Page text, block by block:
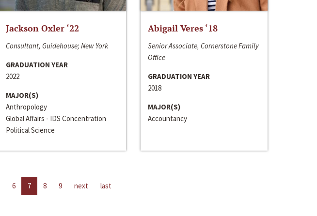
Jackson Oxler ‘22
Consultant, Guidehouse; New York
GRADUATION YEAR
2022
MAJOR(S)
Anthropology
Global Affairs - IDS Concentration
Political Science
Abigail Veres ‘18
Senior Associate, Cornerstone Family
Office
GRADUATION YEAR
2018
MAJOR(S)
Accountancy
6 7 8 9 next last